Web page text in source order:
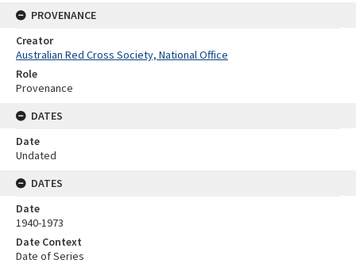
PROVENANCE
Creator
Australian Red Cross Society, National Office
Role
Provenance
DATES
Date
Undated
DATES
Date
1940-1973
Date Context
Date of Series